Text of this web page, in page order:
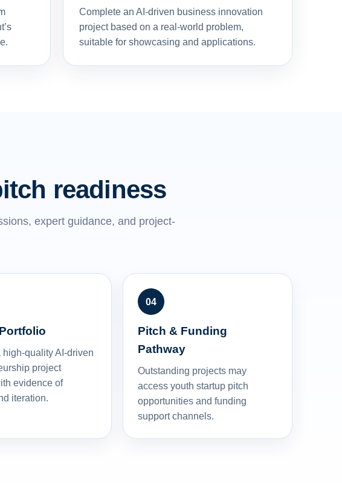
Complete an AI-driven business innovation
project based on a real-world problem,
suitable for showcasing and applications.
readiness
expert guidance, and project-
high-quality AI-driven
project
evidence of
iteration.
Pitch & Funding
Pathway
Outstanding projects may
access youth startup pitch
opportunities and funding
support channels.